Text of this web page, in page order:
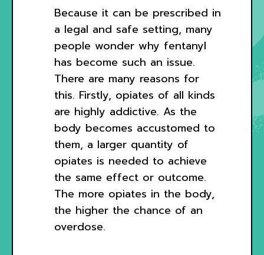
Because it can be prescribed in
a legal and safe setting, many
people wonder why fentanyl
has become such an issue.
There are many reasons for
this. Firstly, opiates of all kinds
are highly addictive. As the
body becomes accustomed to
them, a larger quantity of
opiates is needed to achieve
the same effect or outcome.
The more opiates in the body,
the higher the chance of an
overdose.